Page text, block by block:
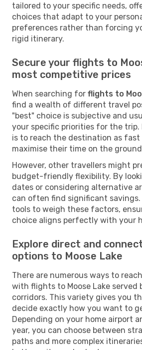
tailored to your specific needs,
choices that adapt to your
preferences rather than forcing
rigid itinerary.
Secure your flights to
most competitive prices
When searching for flights to
find a wealth of different travel
"best" choice is subjective and
your specific priorities for the trip.
is to reach the destination as fast
maximise their time on the
However, other travellers might
budget-friendly flexibility. By
dates or considering alternative
can often find significant savings.
tools to weigh these factors,
choice aligns perfectly with your
Explore direct and
options to Moose Lake
There are numerous ways to
with flights to Moose Lake served
corridors. This variety gives you
decide exactly how you want to
Depending on your home airport
year, you can choose between
paths and more complex